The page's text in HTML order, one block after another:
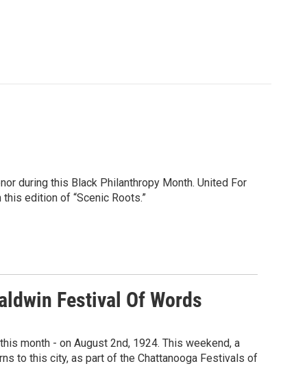
during this Black Philanthropy Month. United For
edition of “Scenic Roots.”
Festival Of Words
month - on August 2nd, 1924. This weekend, a
to this city, as part of the Chattanooga Festivals of